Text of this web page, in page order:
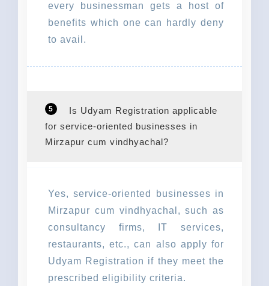
every businessman gets a host of
benefits which one can hardly deny
to avail.
5
Is Udyam Registration applicable
for service-oriented businesses in
Mirzapur cum vindhyachal?
Yes, service-oriented businesses in
Mirzapur cum vindhyachal, such as
consultancy firms, IT services,
restaurants, etc., can also apply for
Udyam Registration if they meet the
prescribed eligibility criteria.